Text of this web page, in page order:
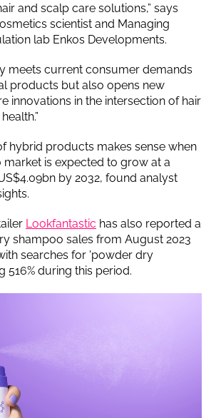
and scalp care solutions,” says
scientist and Managing
lab Enkos Developments.
meets current consumer demands
products but also opens new
innovations in the intersection of hair
hybrid products makes sense when
is expected to grow at a
by 2032, found analyst
Lookfantastic has also reported a
shampoo sales from August 2023
searches for 'powder dry
516% during this period.